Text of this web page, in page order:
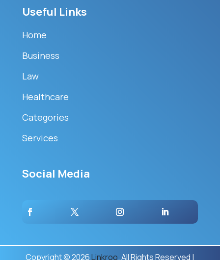
Useful Links
Home
Business
Law
Healthcare
Categories
Services
Social Media
Copyright © 2026Linkroo. All Rights Reserved |